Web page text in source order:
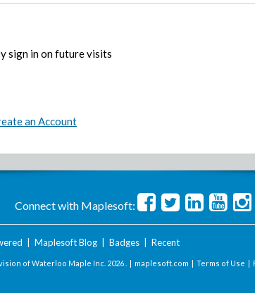
sign in on future visits
an Account
Connect with Maplesoft:
Maplesoft Blog| Badges| Recent
of Waterloo Maple Inc. 2026 . | maplesoft.com | Terms of Use |